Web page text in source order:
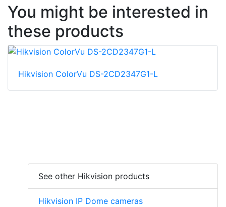
You might be interested in
these products
Hikvision ColorVu DS-2CD2347G1-L
See other Hikvision products
Hikvision IP Dome cameras